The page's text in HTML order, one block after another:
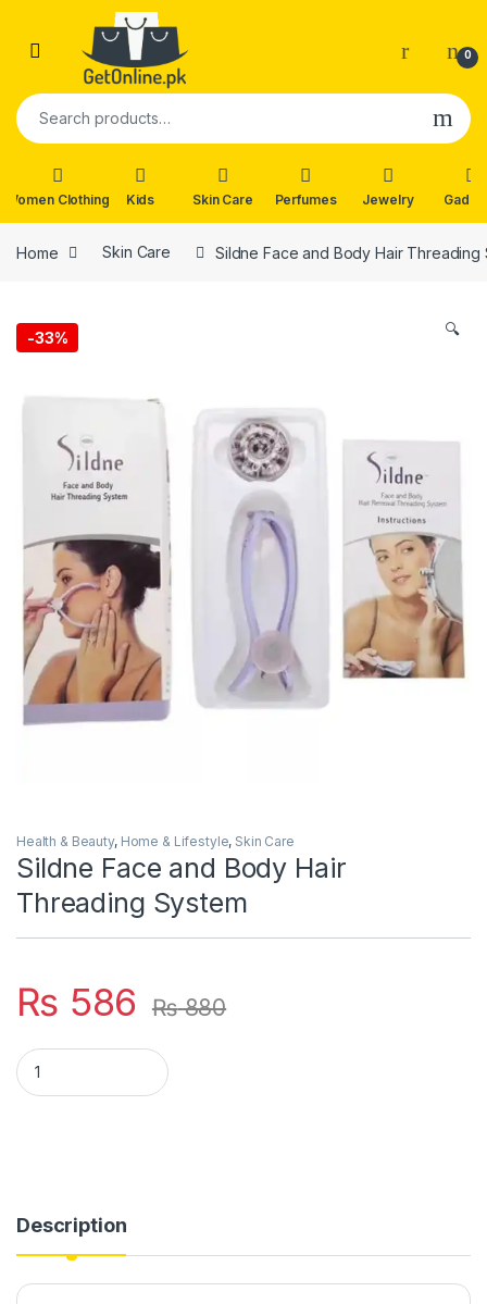
Skip to navigation
0
Search for:
Women Clothing Kids Skin Care Perfumes Jewelry
Home Skin Care Sildne Face and Body Hair Threading
-33% 🔍
Health & Beauty, Home & Lifestyle, Skin Care
Sildne Face and Body Hair
Threading System
₨ 586 ₨880
Sildne Face and Body Hair Threading System quantity
Description